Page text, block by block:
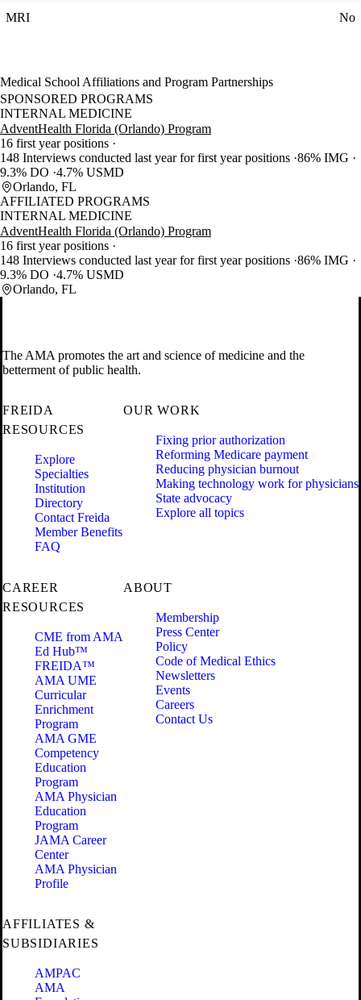
MRI No
Medical School Affiliations and Program Partnerships
SPONSORED PROGRAMS
INTERNAL MEDICINE
AdventHealth Florida (Orlando) Program
16 first year positions
148 Interviews conducted last year for first year positions 86% IMG
9.3% DO 4.7% USMD
Orlando, FL
AFFILIATED PROGRAMS
INTERNAL MEDICINE
AdventHealth Florida (Orlando) Program
16 first year positions
148 Interviews conducted last year for first year positions 86% IMG
9.3% DO 4.7% USMD
Orlando, FL
The AMA promotes the art and science of medicine and the
betterment of public health.
FREIDA
RESOURCES
Explore
Specialties
Institution
Directory
Contact Freida
Member Benefits
FAQ
OUR WORK
Fixing prior authorization
Reforming Medicare payment
Reducing physician burnout
Making technology work for physicians
State advocacy
Explore all topics
CAREER
RESOURCES
CME from AMA
Ed Hub™
FREIDA™
AMA UME
Curricular
Enrichment
Program
AMA GME
Competency
Education
Program
AMA Physician
Education
Program
JAMA Career
Center
AMA Physician
Profile
ABOUT
Membership
Press Center
Policy
Code of Medical Ethics
Newsletters
Events
Careers
Contact Us
AFFILIATES &
SUBSIDIARIES
AMPAC
AMA